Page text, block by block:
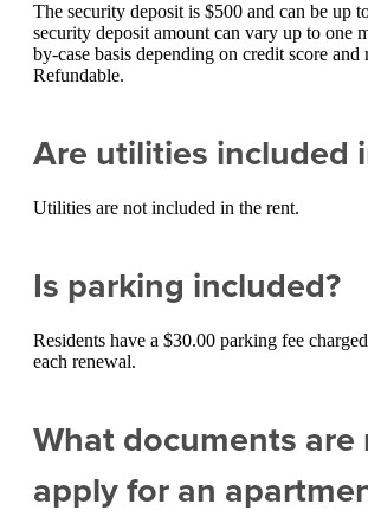
The security deposit is $500 and can be up
security deposit amount can vary up to one
by-case basis depending on credit score and
Refundable.
Are utilities included
Utilities are not included in the rent.
Is parking included?
Residents have a $30.00 parking fee
each renewal.
What documents are
apply for an